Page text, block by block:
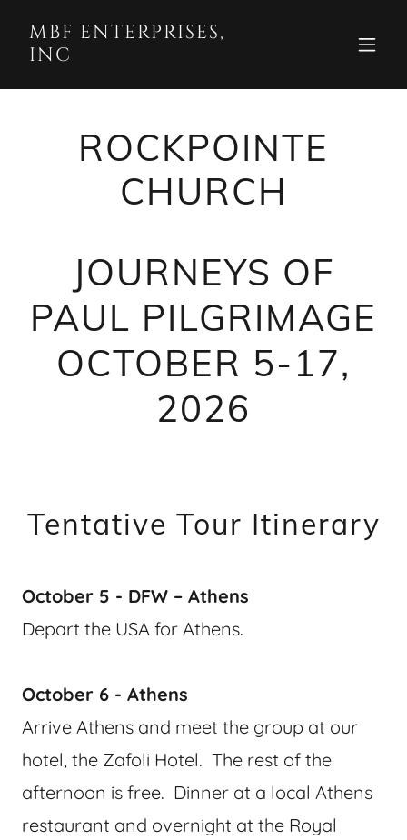
MBF ENTERPRISES,
INC
ROCKPOINTE
CHURCH
JOURNEYS OF
PAUL PILGRIMAGE
OCTOBER 5-17,
2026
Tentative Tour Itinerary
October 5 - DFW – Athens
Depart the USA for Athens.
October 6 - Athens
Arrive Athens and meet the group at our
hotel, the Zafoli Hotel. The rest of the
afternoon is free. Dinner at a local Athens
restaurant and overnight at the Royal